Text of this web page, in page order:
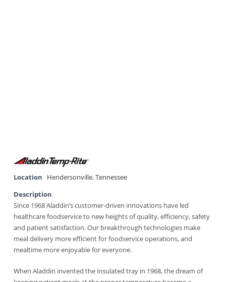
Location Hendersonville,Tennessee
Description
Since 1968 Aladdin’s customer-driven innovations have led
healthcare foodservice to new heights of quality, efficiency, safety
and patient satisfaction. Our breakthrough technologies make
meal delivery more efficient for foodservice operations, and
mealtime more enjoyable for everyone.
When Aladdin invented the insulated tray in 1968, the dream of